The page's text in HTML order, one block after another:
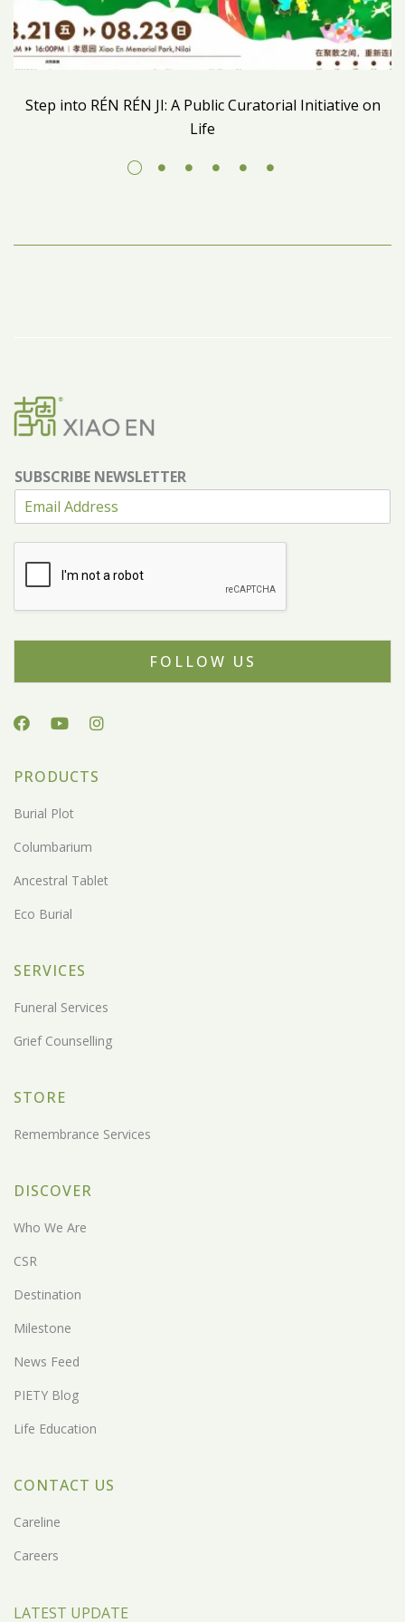
Step into RÉN RÉN JI: A Public Curatorial Initiative on
Life
SUBSCRIBE NEWSLETTER
FOLLOW US
PRODUCTS
Burial Plot
Columbarium
Ancestral Tablet
Eco Burial
SERVICES
Funeral Services
Grief Counselling
STORE
Remembrance Services
DISCOVER
Who We Are
CSR
Destination
Milestone
News Feed
PIETY Blog
Life Education
CONTACT US
Careline
Careers
LATEST UPDATE